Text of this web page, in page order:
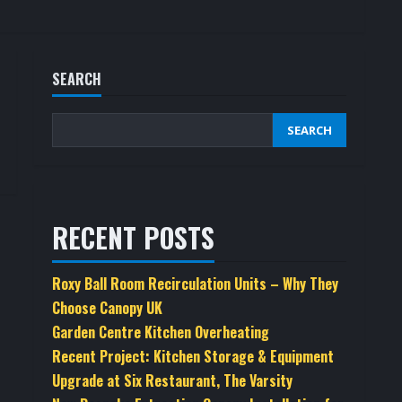
SEARCH
SEARCH
RECENT POSTS
Roxy Ball Room Recirculation Units – Why They
Choose Canopy UK
Garden Centre Kitchen Overheating
Recent Project: Kitchen Storage & Equipment
Upgrade at Six Restaurant, The Varsity